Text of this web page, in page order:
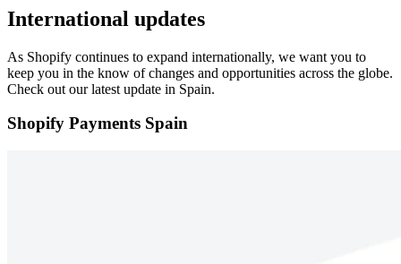
International updates
As Shopify continues to expand internationally, we want you to
keep you in the know of changes and opportunities across the globe.
Check out our latest update in Spain.
Shopify Payments Spain